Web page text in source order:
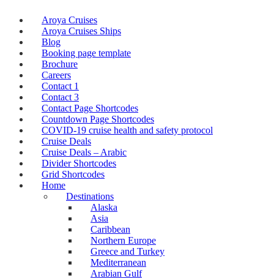
Aroya Cruises
Aroya Cruises Ships
Blog
Booking page template
Brochure
Careers
Contact 1
Contact 3
Contact Page Shortcodes
Countdown Page Shortcodes
COVID-19 cruise health and safety protocol
Cruise Deals
Cruise Deals – Arabic
Divider Shortcodes
Grid Shortcodes
Home
Destinations
Alaska
Asia
Caribbean
Northern Europe
Greece and Turkey
Mediterranean
Arabian Gulf